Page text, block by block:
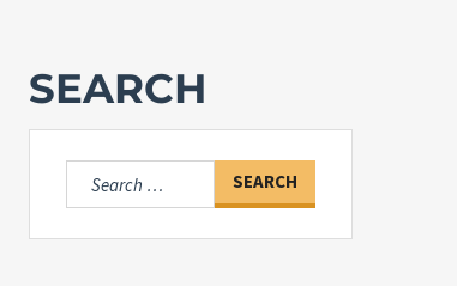
SEARCH
Search
for: